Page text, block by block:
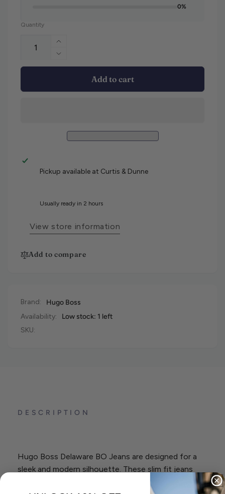
0%
Quantity
Add to cart
Pickup available at Curtis & Dunne
Usually ready in 2 hours
View store information
Add to compare
Brand:
Hugo Boss
Availability:
Low stock: 1 left
SKU:
DESCRIPTION
Hugo Boss Delaware BO Jeans are designed for a
sleek and modern silhouette. These slim fit jeans
feature a regular rise and a button and zip closure